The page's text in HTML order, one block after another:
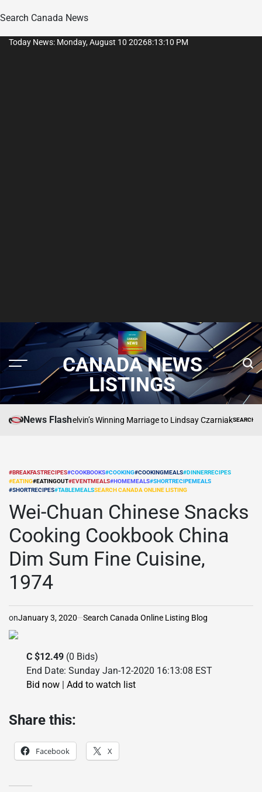
Search Canada News
SkipToday News: Monday, August 10 20268:13:11 PM
CANADA NEWS
LISTINGS
News Flash
Inside Craig Melvin’s Winning Marriage to Lindsay CzarniakPOSTED
SEARCH CANADA
POSTED
IN
#BREAKFASTRECIPES#COOKBOOKS#COOKING#COOKINGMEALS#DINNERRECIPES
#EATING#EATINGOUT#EVENTMEALS#HOMEMEALS#SHORTRECIPEMEALS
#SHORTRECIPES#TABLEMEALSSEARCH CANADA ONLINE LISTING
Wei-Chuan Chinese Snacks
Cooking Cookbook China
Dim Sum Fine Cuisine,
1974
onJanuary 3, 2020 Search Canada Online Listing Blog
C $12.49 (0 Bids)
End Date: Sunday Jan-12-2020 16:13:08 EST
Bid now | Add to watch list
Share this:
Facebook X